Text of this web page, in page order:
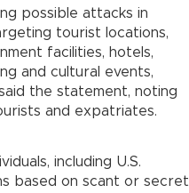
possible attacks in
tourist locations,
facilities, hotels,
and cultural events,
the statement, noting
and expatriates.
including U.S.
based on scant or secret